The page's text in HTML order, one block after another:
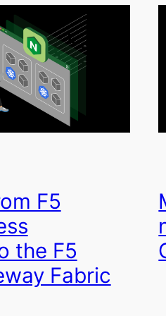
F5
the F5
Fabric